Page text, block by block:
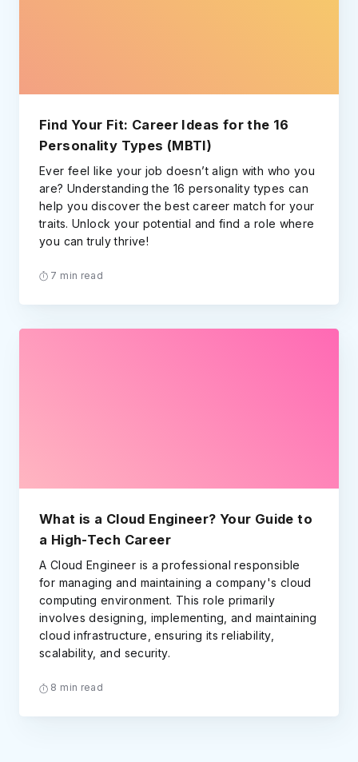
Find Your Fit: Career Ideas for the 16
Personality Types (MBTI)
Ever feel like your job doesn’t align with who you
are? Understanding the 16 personality types can
help you discover the best career match for your
traits. Unlock your potential and find a role where
you can truly thrive!
7 min read
What is a Cloud Engineer? Your Guide to
a High-Tech Career
A Cloud Engineer is a professional responsible
for managing and maintaining a company's cloud
computing environment. This role primarily
involves designing, implementing, and maintaining
cloud infrastructure, ensuring its reliability,
scalability, and security.
8 min read